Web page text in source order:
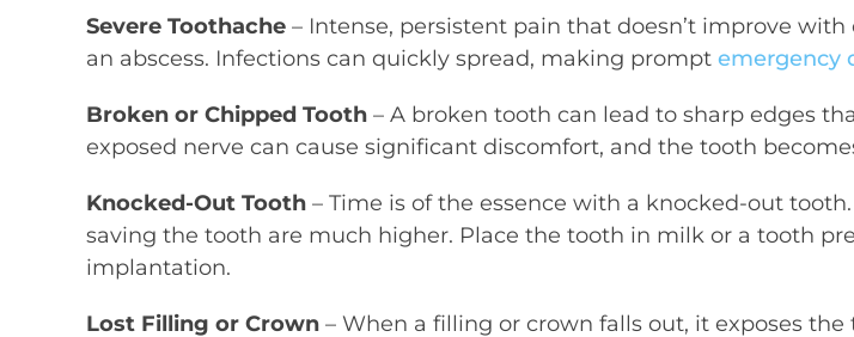
Severe Toothache – Intense, persistent pain that doesn’t improve
an abscess. Infections can quickly spread, making prompt emergency
Broken or Chipped Tooth – A broken tooth can lead to sharp edges
exposed nerve can cause significant discomfort, and the tooth
Knocked-Out Tooth – Time is of the essence with a knocked-out
saving the tooth are much higher. Place the tooth in milk or a tooth
implantation.
Lost Filling or Crown – When a filling or crown falls out, it exposes